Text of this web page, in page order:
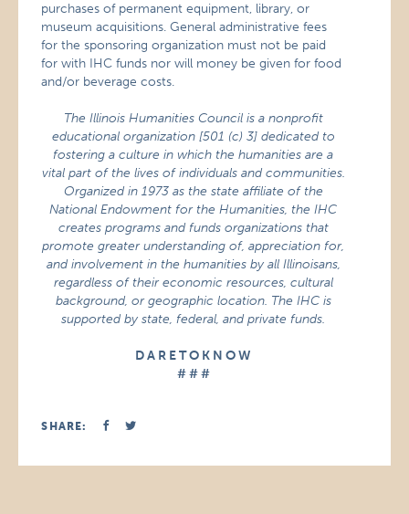
purchases of permanent equipment, library, or
museum acquisitions. General administrative fees
for the sponsoring organization must not be paid
for with IHC funds nor will money be given for food
and/or beverage costs.
The Illinois Humanities Council is a nonprofit
educational organization [501 (c) 3] dedicated to
fostering a culture in which the humanities are a
vital part of the lives of individuals and communities.
Organized in 1973 as the state affiliate of the
National Endowment for the Humanities, the IHC
creates programs and funds organizations that
promote greater understanding of, appreciation for,
and involvement in the humanities by all Illinoisans,
regardless of their economic resources, cultural
background, or geographic location. The IHC is
supported by state, federal, and private funds.
D A R E T O K N O W
# # #
SHARE: